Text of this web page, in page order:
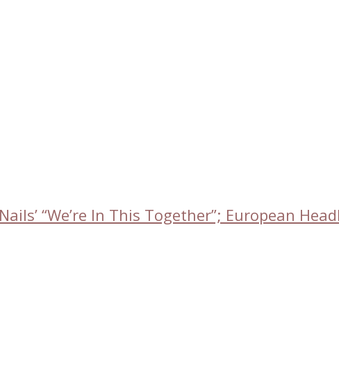
“We’re In This Together”; European